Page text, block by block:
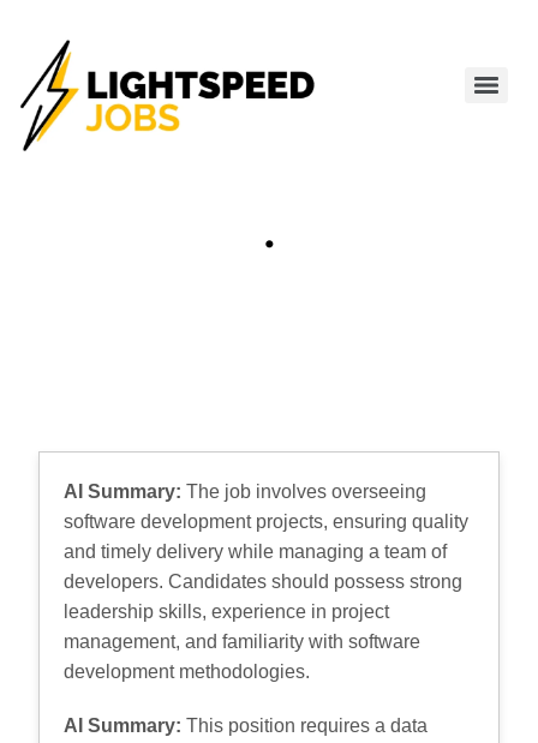
.
AI Summary: The job involves overseeing
software development projects, ensuring quality
and timely delivery while managing a team of
developers. Candidates should possess strong
leadership skills, experience in project
management, and familiarity with software
development methodologies.
AI Summary: This position requires a data